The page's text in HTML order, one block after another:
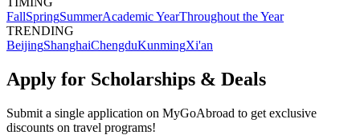
FallSpringSummerAcademic YearThroughout the Year
TRENDING
BeijingShanghaiChengduKunmingXi'an
Apply for Scholarships & Deals
Submit a single application on MyGoAbroad to get exclusive
discounts on travel programs!